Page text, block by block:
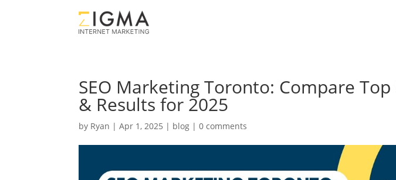
SEO Marketing Toronto: Compare Top
& Results for 2025
by Ryan |Apr 1, 2025 | blog |0 comments